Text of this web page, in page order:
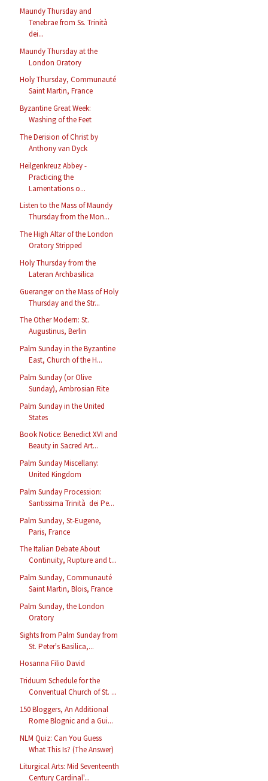
Maundy Thursday and
Tenebrae from Ss. Trinità
dei...
Maundy Thursday at the
London Oratory
Holy Thursday, Communauté
Saint Martin, France
Byzantine Great Week:
Washing of the Feet
The Derision of Christ by
Anthony van Dyck
Heilgenkreuz Abbey -
Practicing the
Lamentations o...
Listen to the Mass of Maundy
Thursday from the Mon...
The High Altar of the London
Oratory Stripped
Holy Thursday from the
Lateran Archbasilica
Gueranger on the Mass of Holy
Thursday and the Str...
The Other Modern: St.
Augustinus, Berlin
Palm Sunday in the Byzantine
East, Church of the H...
Palm Sunday (or Olive
Sunday), Ambrosian Rite
Palm Sunday in the United
States
Book Notice: Benedict XVI and
Beauty in Sacred Art...
Palm Sunday Miscellany:
United Kingdom
Palm Sunday Procession:
Santissima Trinità dei Pe...
Palm Sunday, St-Eugene,
Paris, France
The Italian Debate About
Continuity, Rupture and t...
Palm Sunday, Communauté
Saint Martin, Blois, France
Palm Sunday, the London
Oratory
Sights from Palm Sunday from
St. Peter's Basilica,...
Hosanna Filio David
Triduum Schedule for the
Conventual Church of St. ...
150 Bloggers, An Additional
Rome Blognic and a Gui...
NLM Quiz: Can You Guess
What This Is? (The Answer)
Liturgical Arts: Mid Seventeenth
Century Cardinal'...